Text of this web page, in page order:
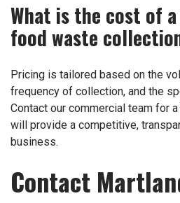
What is the cost of
food waste
Pricing is tailored based on the
frequency of collection, and the
Contact our commercial team for
will provide a competitive,
business.
Contact